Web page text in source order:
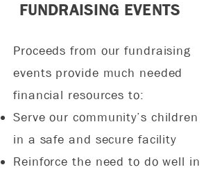
FUNDRAISING EVENTS
Proceeds from our fundraising
events provide much needed
financial resources to:
Serve our community’s children
in a safe and secure facility
Reinforce the need to do well in